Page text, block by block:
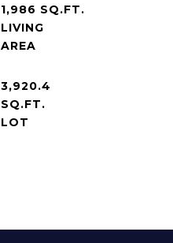
1,986 SQ.FT.
LIVING
3,920.4
SQ.FT.